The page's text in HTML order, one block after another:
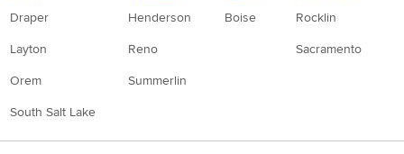
Draper
Layton
Orem
South Salt Lake
Henderson
Reno
Summerlin
Boise Rocklin
Sacramento